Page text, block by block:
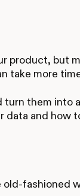
product, but
take more
turn them into
data and how
old-fashioned